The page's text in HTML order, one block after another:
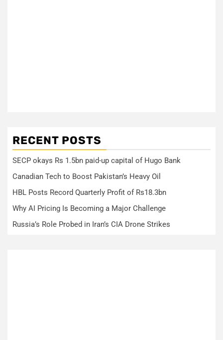
RECENT POSTS
SECP okays Rs 1.5bn paid-up capital of Hugo Bank
Canadian Tech to Boost Pakistan’s Heavy Oil
HBL Posts Record Quarterly Profit of Rs18.3bn
Why AI Pricing Is Becoming a Major Challenge
Russia’s Role Probed in Iran’s CIA Drone Strikes